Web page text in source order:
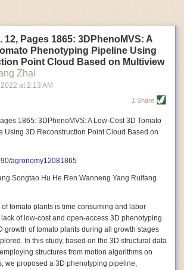
system for machinery engines, allowing
lower voltage drop, similar to soft-start motors, and
to fit the unique needs of specific devices and
counterparts.
the use of robotics, in the food and beverage
These technologies can deliver
struggle to keep up with demand even
with robots because their stiff grippers crush soft
for handling delicate food items was
. The rubber fingers inflate and deflate using
open and close to precise dimensions. The
to lift items as delicate as marshmallows.
12, Pages 1865: 3DPhenoMVS: A
Phenotyping Pipeline Using
Point Cloud Based on Multiview
Zhai
2022 at 2:13 AM
1 Share
1865: 3DPhenoMVS: A Low-Cost 3D Tomato
Using 3D Reconstruction Point Cloud Based on
agronomy12081865
Songtao Hu He Ren Wanneng Yang Ruifang
tomato plants is time consuming and labor
of low-cost and open-access 3D phenotyping
growth of tomato plants during all growth stages
In this study, based on the 3D structural data
structures from motion algorithms on
we proposed a 3D phenotyping pipeline,